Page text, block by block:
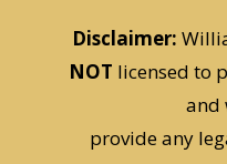
Disclaimer:
NOT licensed to
and
provide any